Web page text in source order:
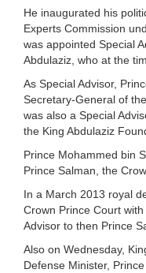
He inaugurated his
Experts Commission
was appointed Special
Abdulaziz, who at the
As Special Advisor,
Secretary-General of
was also a Special
the King Abdulaziz
Prince Mohammed bin
Prince Salman, the
In a March 2013 royal
Crown Prince Court
Advisor to then Prince
Also on Wednesday,
Defense Minister,